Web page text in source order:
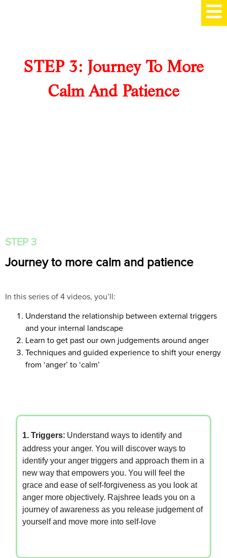
STEP 3: Journey To More
Calm And Patience
STEP 3
Journey to more calm and patience
In this series of 4 videos, you’ll:
Understand the relationship between external triggers
and your internal landscape
Learn to get past our own judgements around anger
Techniques and guided experience to shift your energy
from ‘anger’ to ‘calm’
1. Triggers: Understand ways to identify and
address your anger. You will discover ways to
identify your anger triggers and approach them in a
new way that empowers you. You will feel the
grace and ease of self-forgiveness as you look at
anger more objectively. Rajshree leads you on a
journey of awareness as you release judgement of
yourself and move more into self-love